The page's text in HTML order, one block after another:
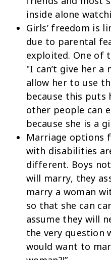
inside alone
Girls’ freedom is
due to parental
exploited. One of
"I can’t give her a
allow her to use
because this puts
other people can
because she is a
Marriage options
with disabilities
different. Boys
will marry, they
marry a woman
so that she can
assume they will
the very question
would want to